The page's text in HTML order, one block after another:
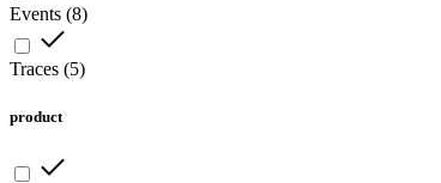
Events (8)
Traces (5)
product